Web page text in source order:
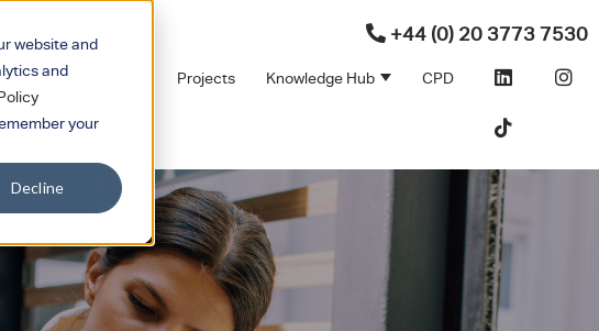
website and
and
your
Decline
+44 (0) 20 3773 7530
for Products
Show submenu for Sectors
Show submenu for Partners
Projects Knowledge Hub Show submenu for
CPD